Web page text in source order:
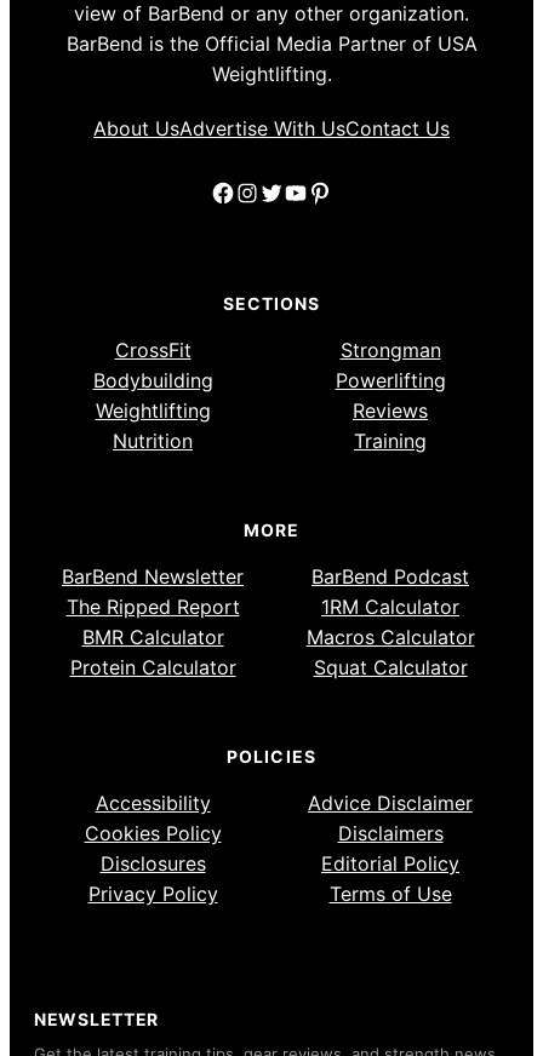
view of BarBend or any other organization.
BarBend is the Official Media Partner of USA
Weightlifting.
About UsAdvertise With UsContact Us
Facebook
Instagram
Twitter
YouTube
Pinterest
SECTIONS
CrossFit
Strongman
Bodybuilding
Powerlifting
Weightlifting
Reviews
Nutrition
Training
MORE
BarBend Newsletter
BarBend Podcast
The Ripped Report
1RM Calculator
BMR Calculator
Macros Calculator
Protein Calculator
Squat Calculator
POLICIES
Accessibility
Advice Disclaimer
Cookies Policy
Disclaimers
Disclosures
Editorial Policy
Privacy Policy
Terms of Use
NEWSLETTER